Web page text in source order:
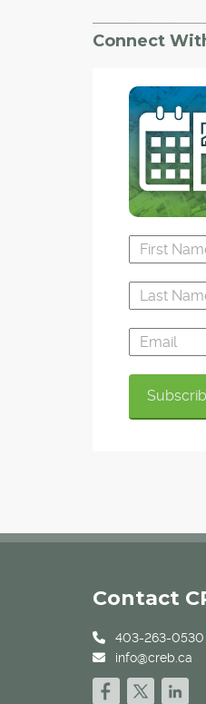
Connect
Contact
403-263-0530
info@creb.ca